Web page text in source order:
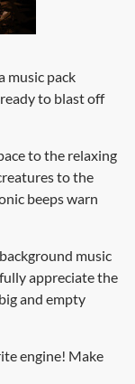
music pack
to blast off
to the relaxing
to the
beeps warn
music
appreciate the
and empty
engine! Make